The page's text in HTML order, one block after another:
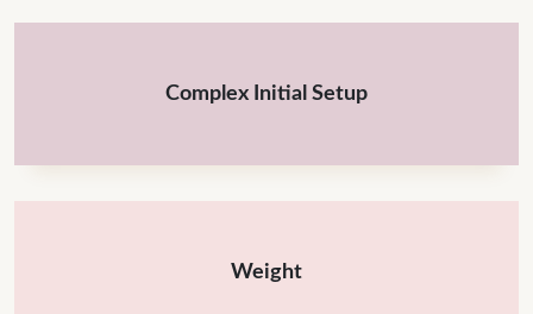
Complex Initial Setup
Weight